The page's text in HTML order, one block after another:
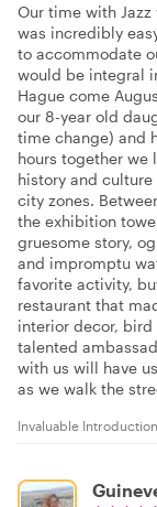
Our time with
was incredibly
to accommodate
would be integral
Hague come
our 8-year old
time change) and
hours together we
history and
city zones.
the exhibition
gruesome story,
and impromptu
favorite activity,
restaurant that
interior decor, bird
talented
with us will have
as we walk the
Invaluable